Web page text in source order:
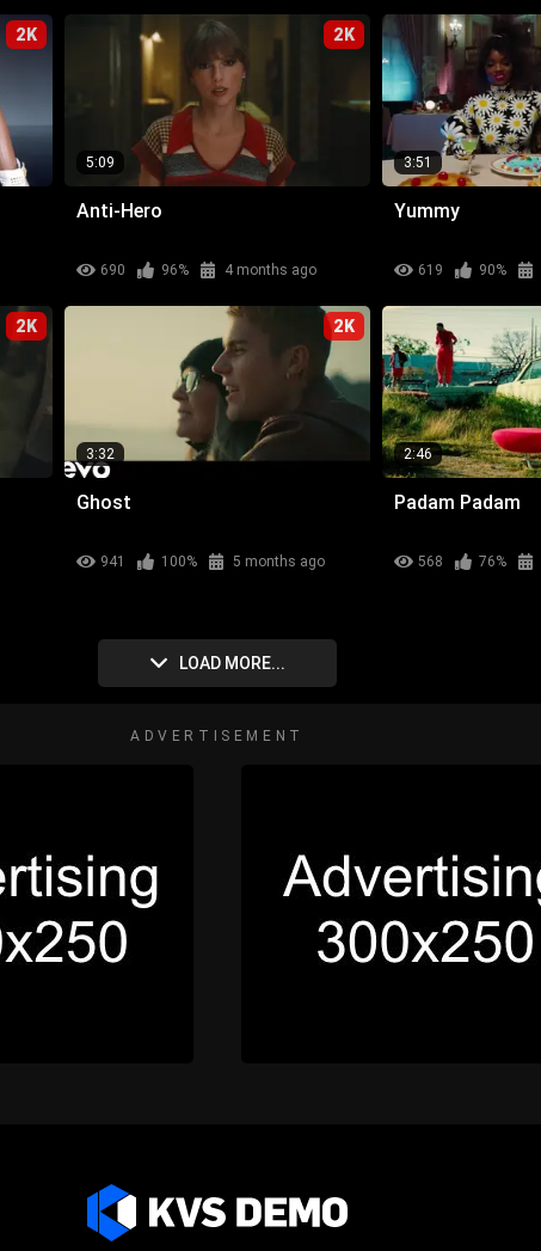
2K 2K
5:09
Anti-Hero
690 96% 4 months ago
3:51
Yummy
619 90%
2K 2K
3:32
Ghost
941 100% 5 months ago
2:46
Padam Padam
568 76%
LOAD MORE...
ADVERTISEMENT